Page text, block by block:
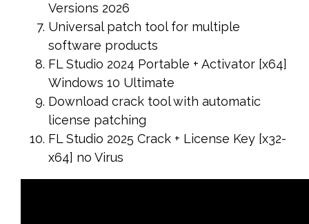
Versions 2026
Universal patch tool for multiple
software products
FL Studio 2024 Portable + Activator [x64]
Windows 10 Ultimate
Download crack tool with automatic
license patching
FL Studio 2025 Crack + License Key [x32-
x64] no Virus